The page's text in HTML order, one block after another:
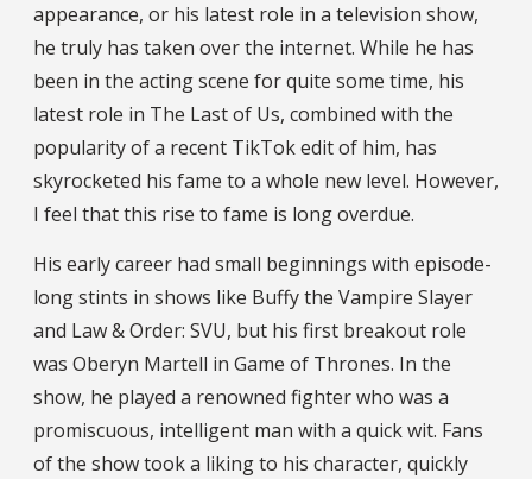
appearance, or his latest role in a television show,
he truly has taken over the internet. While he has
been in the acting scene for quite some time, his
latest role in The Last of Us, combined with the
popularity of a recent TikTok edit of him, has
skyrocketed his fame to a whole new level. However,
I feel that this rise to fame is long overdue.
His early career had small beginnings with episode-
long stints in shows like Buffy the Vampire Slayer
and Law & Order: SVU, but his first breakout role
was Oberyn Martell in Game of Thrones. In the
show, he played a renowned fighter who was a
promiscuous, intelligent man with a quick wit. Fans
of the show took a liking to his character, quickly